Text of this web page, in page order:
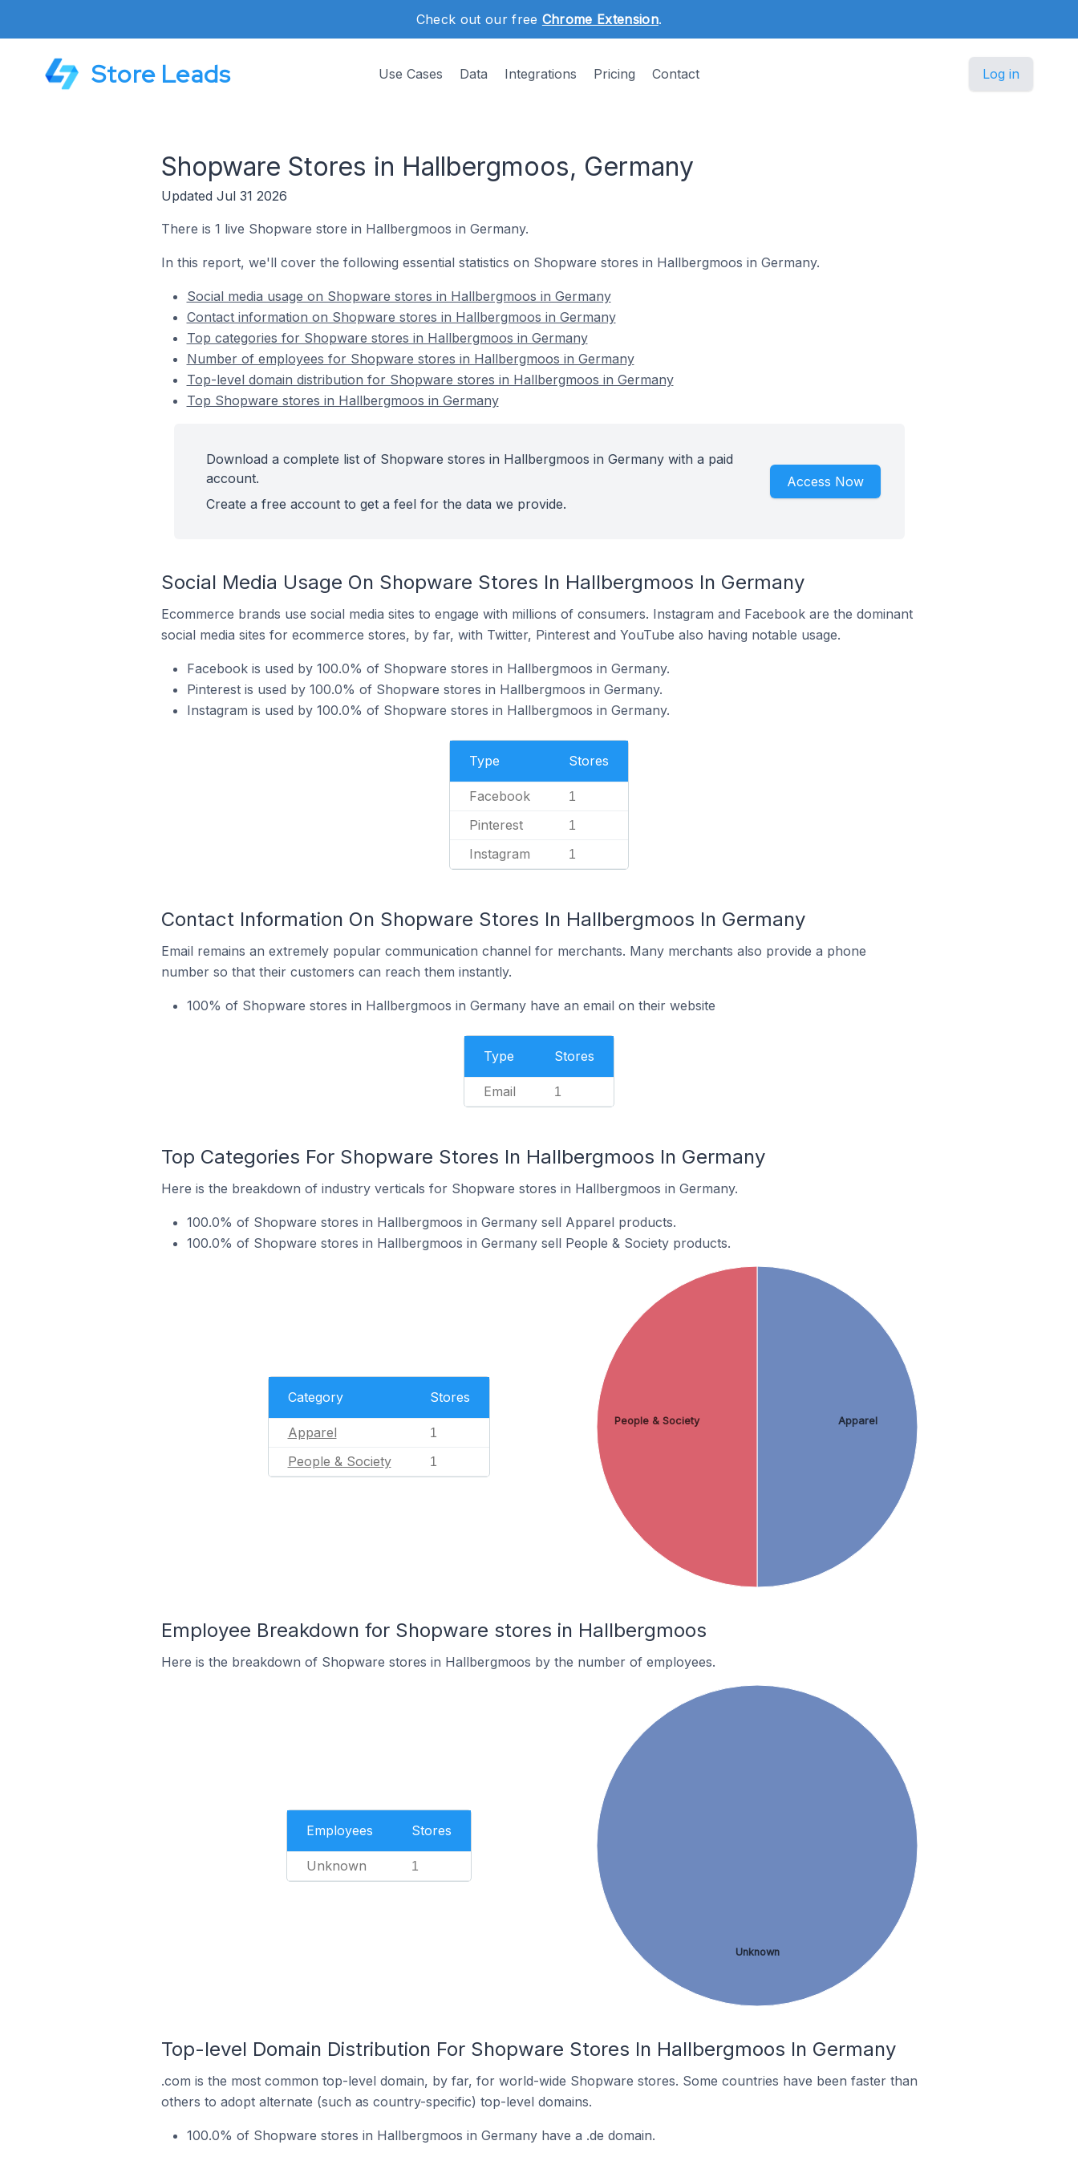
Check out our free Chrome Extension.
Store Leads Use Cases Data Integrations Pricing Contact Log in
Shopware Stores in Hallbergmoos, Germany
Updated Jul 31 2026
There is 1 live Shopware store in Hallbergmoos in Germany.
In this report, we'll cover the following essential statistics on Shopware stores in Hallbergmoos in Germany.
Social media usage on Shopware stores in Hallbergmoos in Germany
Contact information on Shopware stores in Hallbergmoos in Germany
Top categories for Shopware stores in Hallbergmoos in Germany
Number of employees for Shopware stores in Hallbergmoos in Germany
Top-level domain distribution for Shopware stores in Hallbergmoos in Germany
Top Shopware stores in Hallbergmoos in Germany
Download a complete list of Shopware stores in Hallbergmoos in Germany with a paid
account.
Create a free account to get a feel for the data we provide.
Access Now
Social Media Usage On Shopware Stores In Hallbergmoos In Germany
Ecommerce brands use social media sites to engage with millions of consumers. Instagram and Facebook are the dominant
social media sites for ecommerce stores, by far, with Twitter, Pinterest and YouTube also having notable usage.
Facebook is used by 100.0% of Shopware stores in Hallbergmoos in Germany.
Pinterest is used by 100.0% of Shopware stores in Hallbergmoos in Germany.
Instagram is used by 100.0% of Shopware stores in Hallbergmoos in Germany.
Type Stores
Facebook 1
Pinterest 1
Instagram 1
Contact Information On Shopware Stores In Hallbergmoos In Germany
Email remains an extremely popular communication channel for merchants. Many merchants also provide a phone
number so that their customers can reach them instantly.
100% of Shopware stores in Hallbergmoos in Germany have an email on their website
Type Stores
Email 1
Top Categories For Shopware Stores In Hallbergmoos In Germany
Here is the breakdown of industry verticals for Shopware stores in Hallbergmoos in Germany.
100.0% of Shopware stores in Hallbergmoos in Germany sell Apparel products.
100.0% of Shopware stores in Hallbergmoos in Germany sell People & Society products.
Category Stores
Apparel 1
People & Society 1
Apparel
People & Society
Employee Breakdown for Shopware stores in Hallbergmoos
Here is the breakdown of Shopware stores in Hallbergmoos by the number of employees.
Employees Stores
Unknown 1
Unknown
Top-level Domain Distribution For Shopware Stores In Hallbergmoos In Germany
.com is the most common top-level domain, by far, for world-wide Shopware stores. Some countries have been faster than
others to adopt alternate (such as country-specific) top-level domains.
100.0% of Shopware stores in Hallbergmoos in Germany have a .de domain.